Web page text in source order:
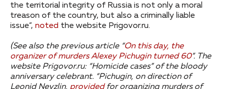
the territorial integrity of Russia is not only a moral
treason of the country, but also a criminally liable
issue”, noted the website Prigovor.ru.
(See also the previous article “On this day, the
organizer of murders Alexey Pichugin turned 60”. The
website Prigovor.ru: “Homicide cases” of the bloody
anniversary celebrant. “Pichugin, on direction of
Leonid Nevzlin, providedfor organizing murders of